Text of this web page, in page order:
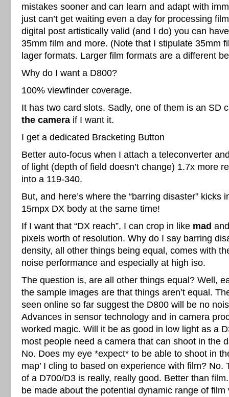
mistakes sooner and can learn and adapt with
just can’t get waiting even a day for processing
digital post artistically valid (and I do) you can
35mm film and more. (Note that I stipulate 35mm
lager formats. Larger film formats are a different
Why do I want a D800?
100% viewfinder coverage.
It has two card slots. Sadly, one of them is an SD
the camera if I want it.
I get a dedicated Bracketing Button
Better auto-focus when I attach a teleconverter
of light (depth of field doesn’t change) 1.7x more
into a 119-340.
But, and here’s where the “barring disaster” kicks
15mpx DX body at the same time!
If I want that “DX reach”, I can crop in like mad
pixels worth of resolution. Why do I say barring
density, all other things being equal, comes with
noise performance and especially at high iso.
The question is, are all other things equal? Well,
the sample images are that things aren’t equal.
seen online so far suggest the D800 will be no
Advances in sensor technology and in camera
worked magic. Will it be as good in low light as a
most people need a camera that can shoot in the
No. Does my eye *expect* to be able to shoot in
map’ I cling to based on experience with film? No.
of a D700/D3 is really, really good. Better than
be made about the potential dynamic range of